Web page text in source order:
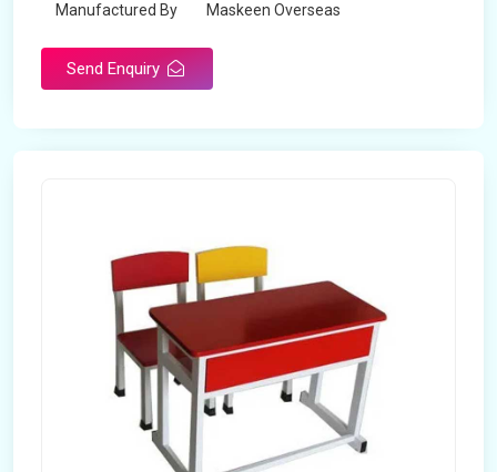
Manufactured By Maskeen Overseas
Send Enquiry